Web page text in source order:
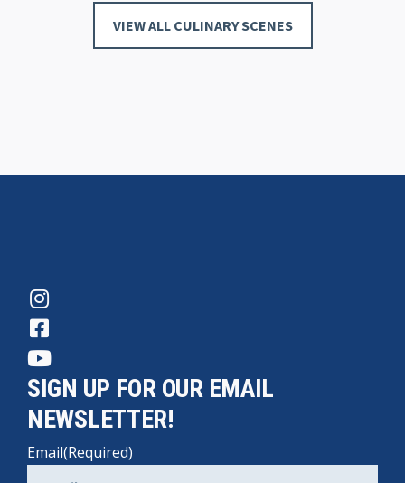
VIEW ALL CULINARY SCENES
SIGN UP FOR OUR EMAIL
NEWSLETTER!
Email(Required)